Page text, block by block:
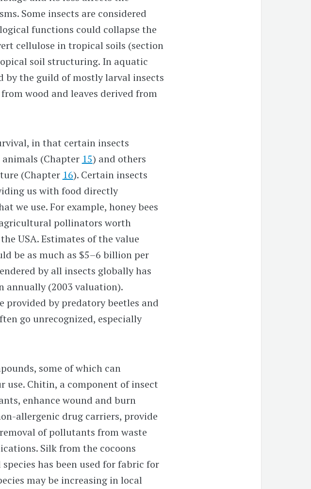
Some insects are considered
functions could collapse the
cellulose in tropical soils (section
soil structuring. In aquatic
by the guild of mostly larval insects
wood and leaves derived from
in that certain insects
(Chapter 15) and others
(Chapter 16). Certain insects
us with food directly
we use. For example, honey bees
pollinators worth
USA. Estimates of the value
be as much as $5–6 billion per
by all insects globally has
annually (2003 valuation).
provided by predatory beetles and
go unrecognized, especially
some of which can
use. Chitin, a component of insect
enhance wound and burn
allergenic drug carriers, provide
of pollutants from waste
Silk from the cocoons
has been used for fabric for
may be increasing in local